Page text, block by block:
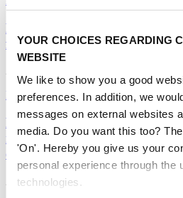
YOUR CHOICES REGARDING
WEBSITE
We like to show you a good
preferences. In addition, we
messages on external websites
media. Do you want this too?
'On'. Hereby you give us your
personal experience through the
technologies.
Hydrofoil promotion sees
first World Foiling Congress
Emerging Technologies
Revolutionizing energy
magnetic electric plugs
efficiency
28/02/2024